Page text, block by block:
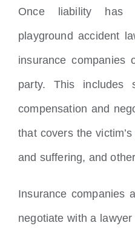
Once liability has
playground accident
insurance companies
party. This includes
compensation and
that covers the
and suffering, and
Insurance companies
negotiate with a